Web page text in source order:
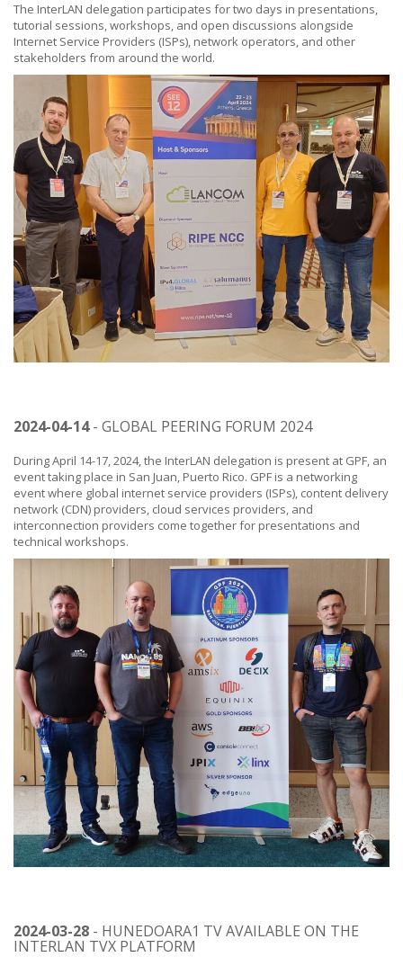
The InterLAN delegation participates for two days in presentations,
tutorial sessions, workshops, and open discussions alongside
Internet Service Providers (ISPs), network operators, and other
stakeholders from around the world.
2024-04-14- GLOBAL PEERING FORUM 2024
During April 14-17, 2024, the InterLAN delegation is present at GPF, an
event taking place in San Juan, Puerto Rico. GPF is a networking
event where global internet service providers (ISPs), content delivery
network (CDN) providers, cloud services providers, and
interconnection providers come together for presentations and
technical workshops.
2024-03-28 - HUNEDOARA1 TV AVAILABLE ON THE
INTERLAN TVX PLATFORM